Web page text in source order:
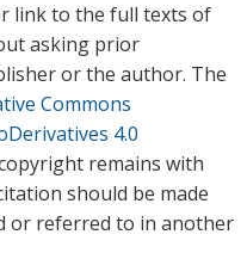
link to the full texts of
asking prior
or the author. The
Commons
4.0
remains with
should be made
or referred to in another